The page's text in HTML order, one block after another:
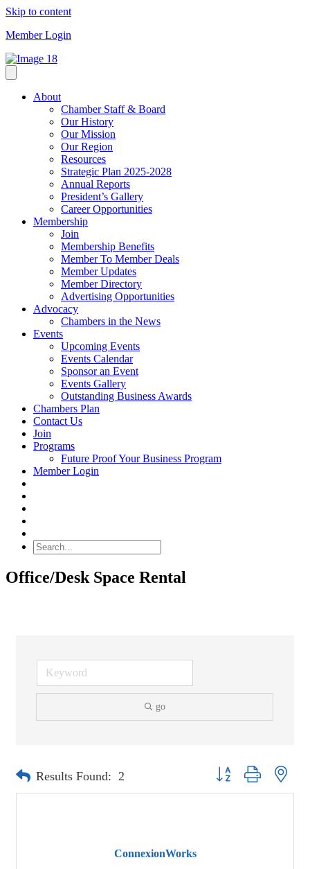
Skip to content
Member Login
About
Chamber Staff & Board
Our History
Our Mission
Our Region
Resources
Strategic Plan 2025-2028
Annual Reports
President’s Gallery
Career Opportunities
Membership
Join
Membership Benefits
Member To Member Deals
Member Updates
Member Directory
Advertising Opportunities
Advocacy
Chambers in the News
Events
Upcoming Events
Events Calendar
Sponsor an Event
Events Gallery
Outstanding Business Awards
Chambers Plan
Contact Us
Join
Programs
Future Proof Your Business Program
Member Login
Office/Desk Space Rental
go
Results Found: 2 Button group with
ConnexionWorks